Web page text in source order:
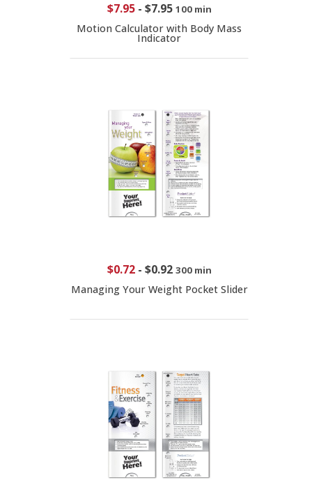
$7.95- $7.95 100 min
Motion Calculator with Body Mass
Indicator
$0.72- $0.92 300 min
Managing Your Weight Pocket Slider